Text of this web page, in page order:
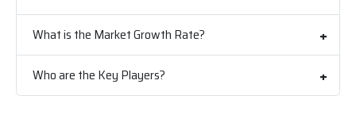
What is the Market Growth Rate?
Who are the Key Players?